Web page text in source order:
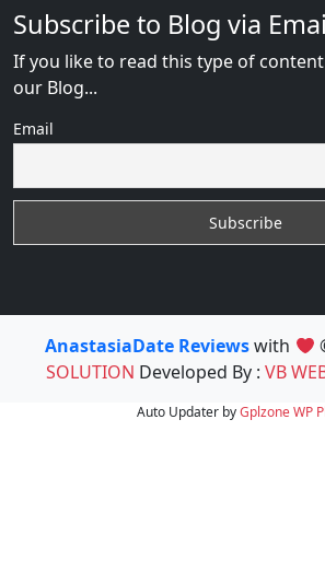
Subscribe to Blog via
If you like to read this type of
our Blog...
Email
AnastasiaDate Reviewswith
SOLUTION Developed By : VB
Auto Updater byGplzoneWP